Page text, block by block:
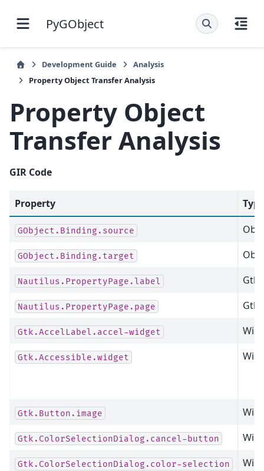
PyGObject
Development Guide
Analysis
Property Object Transfer Analysis
Property Object
Transfer Analysis
GIR Code
Property Type
GObject.Binding.source
GObject.Binding.target
Nautilus.PropertyPage.label
Nautilus.PropertyPage.page
Gtk.AccelLabel.accel-widget
Gtk.Accessible.widget
Gtk.Button.image
Gtk.ColorSelectionDialog.cancel-button
Gtk.ColorSelectionDialog.color-selection